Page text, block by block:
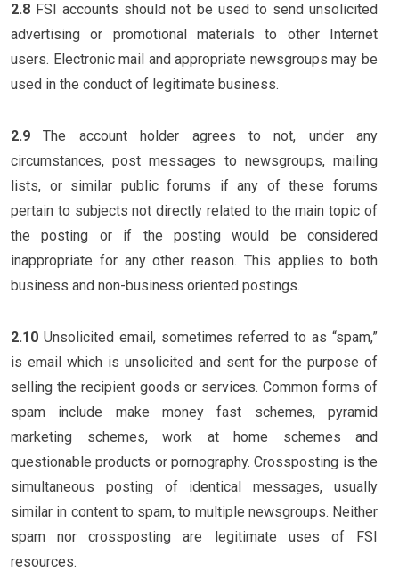
2.8 FSI accounts should not be used to send unsolicited
advertising or promotional materials to other Internet
users. Electronic mail and appropriate newsgroups may be
used in the conduct of legitimate business.
2.9 The account holder agrees to not, under any
circumstances, post messages to newsgroups, mailing
lists, or similar public forums if any of these forums
pertain to subjects not directly related to the main topic of
the posting or if the posting would be considered
inappropriate for any other reason. This applies to both
business and non-business oriented postings.
2.10 Unsolicited email, sometimes referred to as “spam,”
is email which is unsolicited and sent for the purpose of
selling the recipient goods or services. Common forms of
spam include make money fast schemes, pyramid
marketing schemes, work at home schemes and
questionable products or pornography. Crossposting is the
simultaneous posting of identical messages, usually
similar in content to spam, to multiple newsgroups. Neither
spam nor crossposting are legitimate uses of FSI
resources.